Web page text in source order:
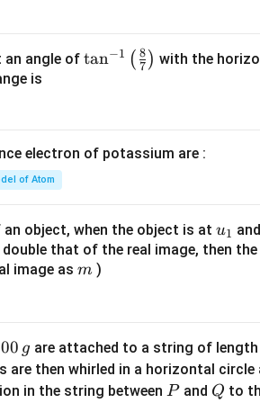
an angle of \ta
t(
{8}
{7}
\ri
tan−1 ( 7
8 ) with the
is
electron of potassium are :
of Atom
object, when the object is at u_
{1}
u1 and
that of the real image, then
image as m
m )
g are attached to a string of length
are then whirled in a horizontal circle
in the string between P
Pand Q
Q to